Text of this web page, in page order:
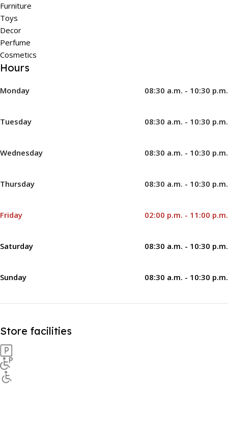
Furniture
Toys
Decor
Perfume
Cosmetics
Hours
Monday 08:30 a.m. - 10:30 p.m.
Tuesday 08:30 a.m. - 10:30 p.m.
Wednesday 08:30 a.m. - 10:30 p.m.
Thursday 08:30 a.m. - 10:30 p.m.
Friday 02:00 p.m. - 11:00 p.m.
Saturday 08:30 a.m. - 10:30 p.m.
Sunday 08:30 a.m. - 10:30 p.m.
Store facilities